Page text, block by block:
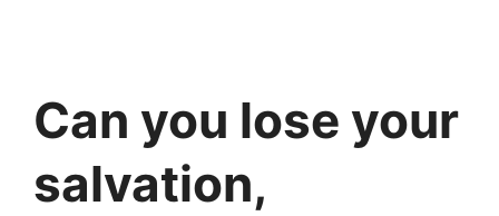
Can you lose your
salvation,